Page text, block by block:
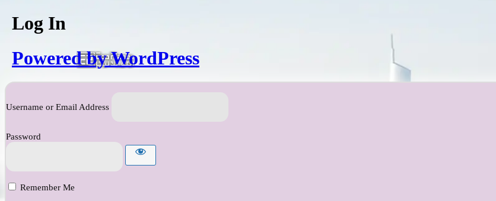
Log In
Powered by WordPress
Username or Email Address
Password
Remember Me